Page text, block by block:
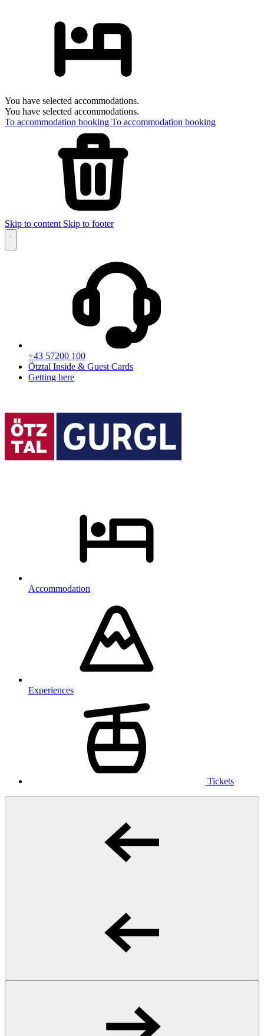
You have selected accommodations.
You have selected accommodations.
To accommodation booking To accommodation booking
Skip to content Skip to footer
+43 57200 100
Ötztal Inside & Guest Cards
Getting here
Accommodation
Experiences
Tickets